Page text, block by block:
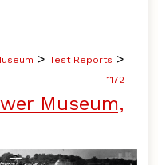
> Test Reports >
1172
Museum,